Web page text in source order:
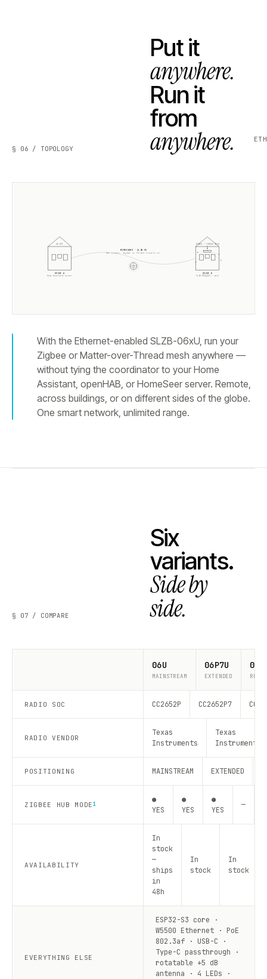
§ 06 / TOPOLOGY
Put it
anywhere.
Run it
from
anywhere.
HOUSE A
Home Assistant server
HOUSE B
SLZB-
06Mg26U + mesh
WIREGUARD · SLZB-OS
One tunnel. Zigbee or Thread travels it.
HA API ZIGBEE / THREAD MESH
With the Ethernet-enabled SLZB-06xU, run your
Zigbee or Matter-over-Thread mesh anywhere —
without tying the coordinator to your Home
Assistant, openHAB, or HomeSeer server. Remote,
across buildings, or on different sides of the globe.
One smart network, unlimited range.
§ 07 / COMPARE
Six
variants.
Side by
side.
06U
MAINSTREAM
06P7U
EXTENDED
RADIO SOC CC2652P CC2652P7
RADIO VENDOR
Texas
Instruments
Texas
Instruments
POSITIONING MAINSTREAM EXTENDED
ZIGBEE HUB MODE1
●
YES
●
YES
●
YES
—
AVAILABILITY
In
stock
—
ships
in
48h
In
stock
In
stock
EVERYTHING ELSE
ESP32-S3 core ·
W5500 Ethernet · PoE
802.3af · USB-C ·
Type-C passthrough ·
rotatable +5 dB
antenna · 4 LEDs ·